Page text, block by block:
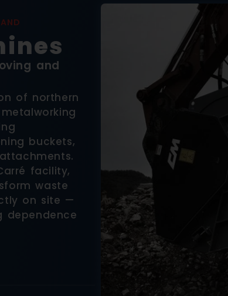
and
of northern
buckets,
facility,
waste
on site —
dependence